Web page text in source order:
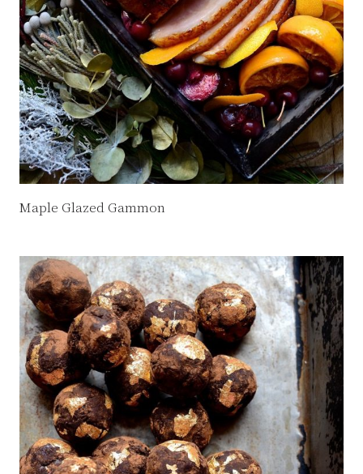
Maple Glazed Gammon